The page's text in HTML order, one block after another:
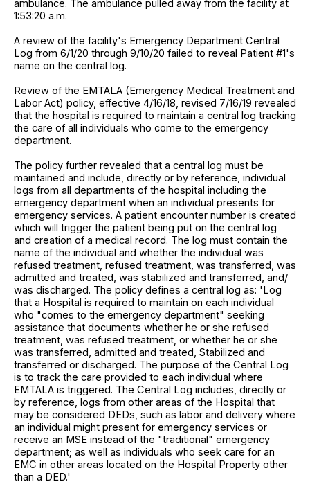
ambulance. The ambulance pulled away from the facility at
1:53:20 a.m.
A review of the facility's Emergency Department Central
Log from 6/1/20 through 9/10/20 failed to reveal Patient #1's
name on the central log.
Review of the EMTALA (Emergency Medical Treatment and
Labor Act) policy, effective 4/16/18, revised 7/16/19 revealed
that the hospital is required to maintain a central log tracking
the care of all individuals who come to the emergency
department.
The policy further revealed that a central log must be
maintained and include, directly or by reference, individual
logs from all departments of the hospital including the
emergency department when an individual presents for
emergency services. A patient encounter number is created
which will trigger the patient being put on the central log
and creation of a medical record. The log must contain the
name of the individual and whether the individual was
refused treatment, refused treatment, was transferred, was
admitted and treated, was stabilized and transferred, and/
was discharged. The policy defines a central log as: 'Log
that a Hospital is required to maintain on each individual
who "comes to the emergency department" seeking
assistance that documents whether he or she refused
treatment, was refused treatment, or whether he or she
was transferred, admitted and treated, Stabilized and
transferred or discharged. The purpose of the Central Log
is to track the care provided to each individual where
EMTALA is triggered. The Central Log includes, directly or
by reference, logs from other areas of the Hospital that
may be considered DEDs, such as labor and delivery where
an individual might present for emergency services or
receive an MSE instead of the "traditional" emergency
department; as well as individuals who seek care for an
EMC in other areas located on the Hospital Property other
than a DED.'